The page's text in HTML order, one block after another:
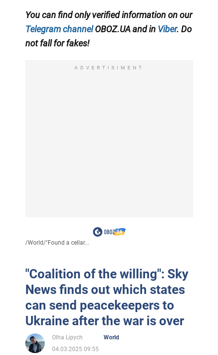
You can find only verified information on our
Telegram channelOBOZ.UA and in Viber. Do
not fall for fakes!
ADVERTISIMENT
/World/"Found a cellar...
"Coalition of the willing": Sky
News finds out which states
can send peacekeepers to
Ukraine after the war is over
Olha Lipych
World
04.03.2025 09:55